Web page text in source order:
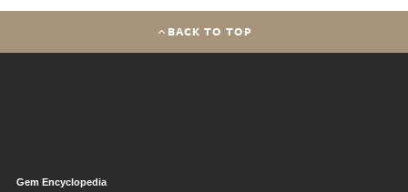
BACK TO TOP
Gem Encyclopedia